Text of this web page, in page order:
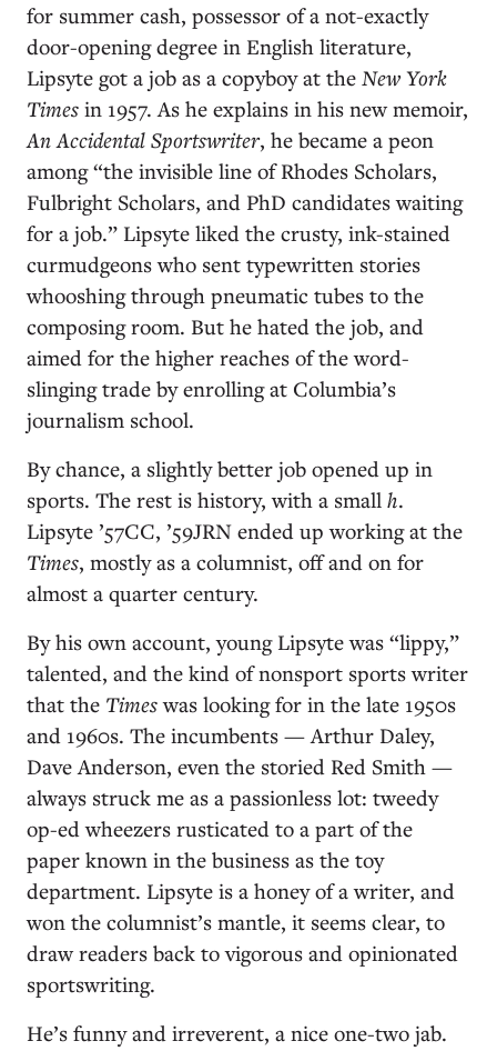
for summer cash, possessor of a not-exactly
door-opening degree in English literature,
Lipsyte got a job as a copyboy at the New York
Times in 1957. As he explains in his new memoir,
An Accidental Sportswriter, he became a peon
among “the invisible line of Rhodes Scholars,
Fulbright Scholars, and PhD candidates waiting
for a job.” Lipsyte liked the crusty, ink-stained
curmudgeons who sent typewritten stories
whooshing through pneumatic tubes to the
composing room. But he hated the job, and
aimed for the higher reaches of the word-
slinging trade by enrolling at Columbia’s
journalism school.
By chance, a slightly better job opened up in
sports. The rest is history, with a small h.
Lipsyte ’57CC, ’59JRN ended up working at the
Times, mostly as a columnist, off and on for
almost a quarter century.
By his own account, young Lipsyte was “lippy,”
talented, and the kind of nonsport sports writer
that the Timeswas looking for in the late 1950s
and 1960s. The incumbents — Arthur Daley,
Dave Anderson, even the storied Red Smith —
always struck me as a passionless lot: tweedy
op-ed wheezers rusticated to a part of the
paper known in the business as the toy
department. Lipsyte is a honey of a writer, and
won the columnist’s mantle, it seems clear, to
draw readers back to vigorous and opinionated
sportswriting.
He’s funny and irreverent, a nice one-two jab.